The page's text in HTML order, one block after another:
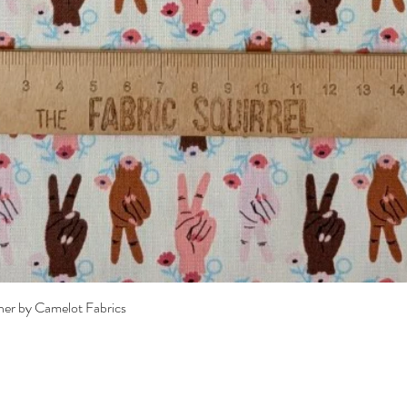
by Camelot Fabrics